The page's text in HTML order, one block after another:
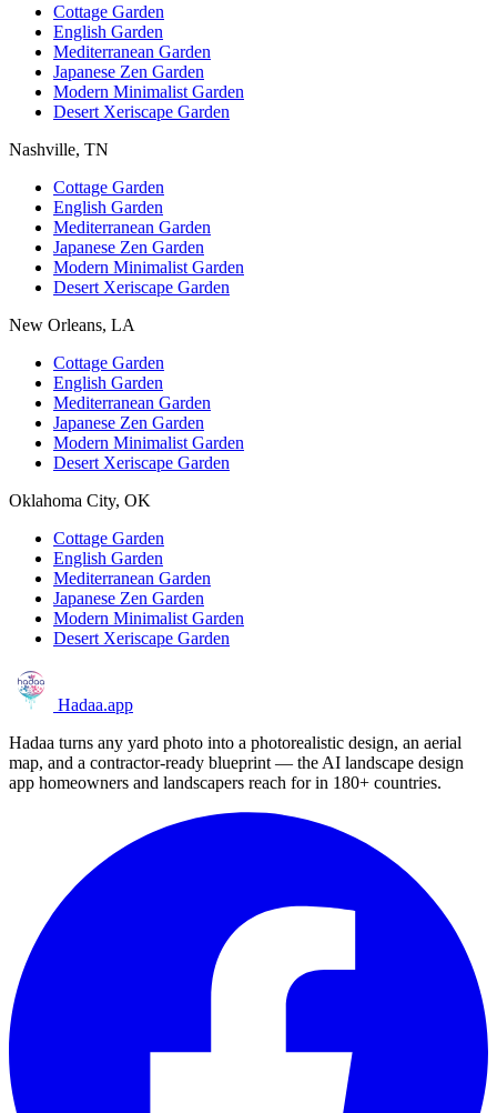
Cottage Garden
English Garden
Mediterranean Garden
Japanese Zen Garden
Modern Minimalist Garden
Desert Xeriscape Garden
Nashville, TN
Cottage Garden
English Garden
Mediterranean Garden
Japanese Zen Garden
Modern Minimalist Garden
Desert Xeriscape Garden
New Orleans, LA
Cottage Garden
English Garden
Mediterranean Garden
Japanese Zen Garden
Modern Minimalist Garden
Desert Xeriscape Garden
Oklahoma City, OK
Cottage Garden
English Garden
Mediterranean Garden
Japanese Zen Garden
Modern Minimalist Garden
Desert Xeriscape Garden
Hadaa.app
Hadaa turns any yard photo into a photorealistic design, an aerial
map, and a contractor-ready blueprint — the AI landscape design
app homeowners and landscapers reach for in 180+ countries.